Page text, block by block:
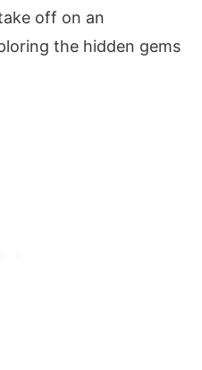
off on an
the hidden gems